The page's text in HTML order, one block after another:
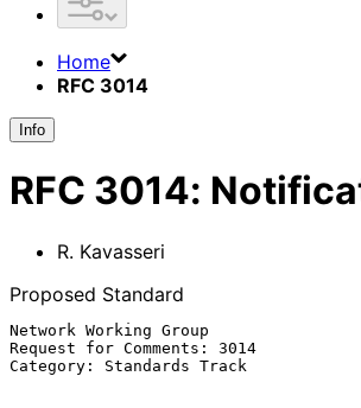
Home
RFC 3014
Info
RFC 3014:
R. Kavasseri
Proposed Standard
Network Working Group
Request for Comments: 3014
Category: Standards Track